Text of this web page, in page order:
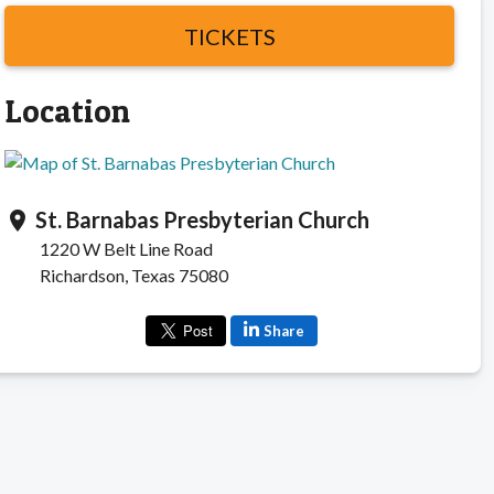
TICKETS
Location
location_on St. Barnabas Presbyterian Church
1220 W Belt Line Road
Richardson, Texas 75080
Share